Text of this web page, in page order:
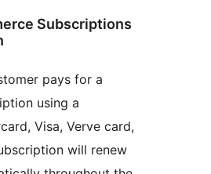
Subscriptions
pays for a
using a
Visa, Verve card,
will renew